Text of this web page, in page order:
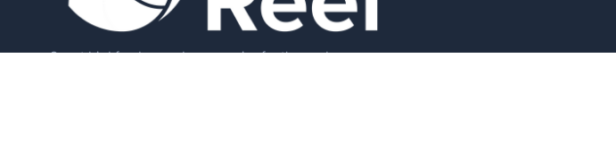
Smart bird feeders and accessories for the modern